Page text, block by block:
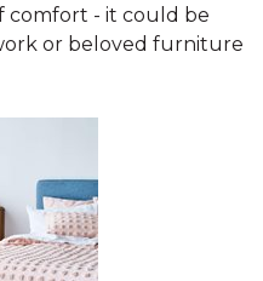
comfort - it could be
or beloved furniture